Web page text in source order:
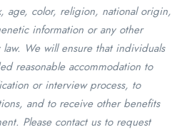
age, color, religion, national origin,
information or any other
We will ensure that individuals
reasonable accommodation to
or interview process, to
and to receive other benefits
Please contact us to request